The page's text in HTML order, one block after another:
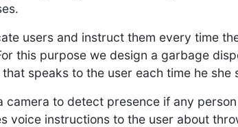
users and instruct them every time
this purpose we design a garbage
speaks to the user each time he she
camera to detect presence if any
voice instructions to the user about